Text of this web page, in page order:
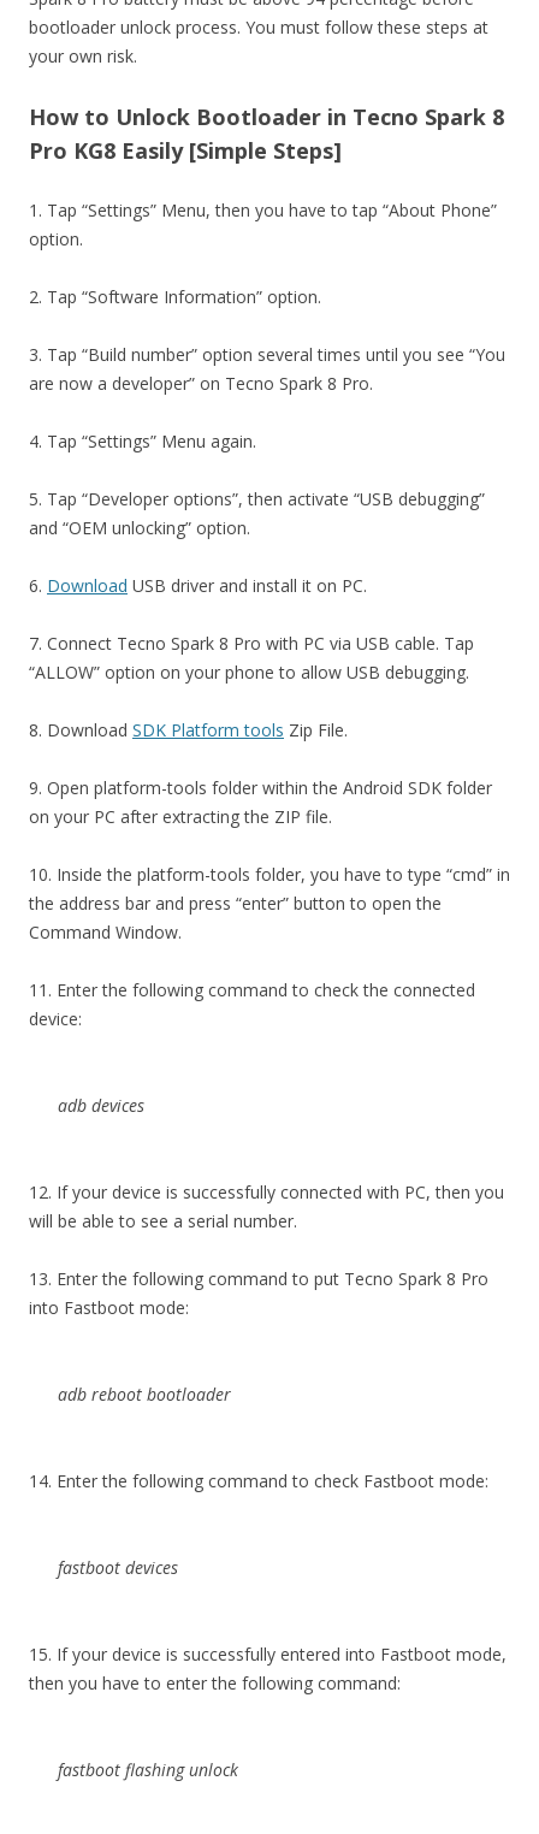
bootloader unlock process. You must follow these steps at
your own risk.
How to Unlock Bootloader in Tecno Spark 8
Pro KG8 Easily [Simple Steps]
1. Tap “Settings” Menu, then you have to tap “About Phone”
option.
2. Tap “Software Information” option.
3. Tap “Build number” option several times until you see “You
are now a developer” on Tecno Spark 8 Pro.
4. Tap “Settings” Menu again.
5. Tap “Developer options”, then activate “USB debugging”
and “OEM unlocking” option.
6. Download USB driver and install it on PC.
7. Connect Tecno Spark 8 Pro with PC via USB cable. Tap
“ALLOW” option on your phone to allow USB debugging.
8. Download SDK Platform tools Zip File.
9. Open platform-tools folder within the Android SDK folder
on your PC after extracting the ZIP file.
10. Inside the platform-tools folder, you have to type “cmd” in
the address bar and press “enter” button to open the
Command Window.
11. Enter the following command to check the connected
device:
adb devices
12. If your device is successfully connected with PC, then you
will be able to see a serial number.
13. Enter the following command to put Tecno Spark 8 Pro
into Fastboot mode:
adb reboot bootloader
14. Enter the following command to check Fastboot mode:
fastboot devices
15. If your device is successfully entered into Fastboot mode,
then you have to enter the following command:
fastboot flashing unlock